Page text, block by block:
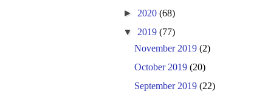
► 2020 (68)
▼ 2019 (77)
November 2019(2)
October 2019(20)
September 2019(22)